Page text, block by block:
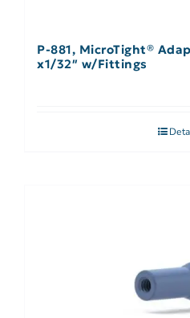
P-881, MicroTight®
x1/32″ w/Fittings